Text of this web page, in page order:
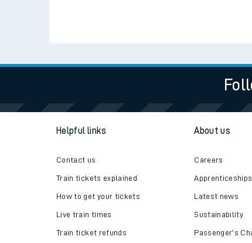
Helpful links
Contact us
Train tickets explained
How to get your tickets
Live train times
Train ticket refunds
About us
Careers
Apprenticeships
Latest news
Sustainability
Passenger's